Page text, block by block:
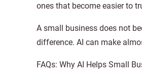
ones that become easier to
A small business does not
difference. AI can make
FAQs: Why AI Helps Small